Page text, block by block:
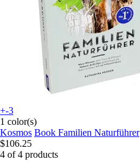
+-3
1 color(s)
Kosmos Book Familien Naturführer
$106.25
4 of 4 products